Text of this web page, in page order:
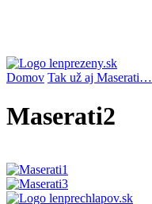
Domov Tak už aj Maserati…
Maserati2